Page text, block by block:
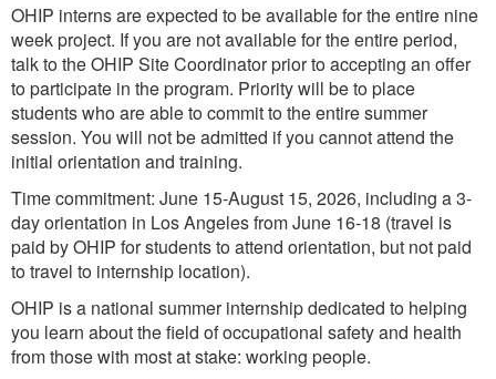
OHIP interns are expected to be available for the entire nine
week project. If you are not available for the entire period,
talk to the OHIP Site Coordinator prior to accepting an offer
to participate in the program. Priority will be to place
students who are able to commit to the entire summer
session. You will not be admitted if you cannot attend the
initial orientation and training.
Time commitment: June 15-August 15, 2026, including a 3-
day orientation in Los Angeles from June 16-18 (travel is
paid by OHIP for students to attend orientation, but not paid
to travel to internship location).
OHIP is a national summer internship dedicated to helping
you learn about the field of occupational safety and health
from those with most at stake: working people.